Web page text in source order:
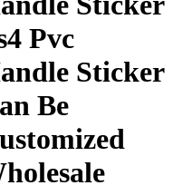
Pvc
Sticker
Be